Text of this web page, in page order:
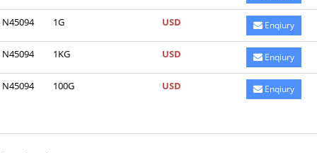
N45094 1G USD Enqiury
N45094 1KG USD Enqiury
N45094 100G USD Enqiury